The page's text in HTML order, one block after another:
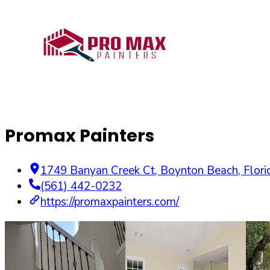
Promax Painters
1749 Banyan Creek Ct, Boynton Beach,
(561) 442-0232
https://promaxpainters.com/